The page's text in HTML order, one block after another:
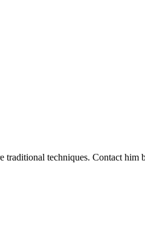
techniques. Contact him